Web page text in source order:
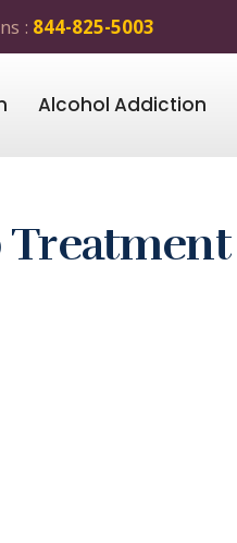
: 844-825-5003
Alcohol Addiction
Treatment